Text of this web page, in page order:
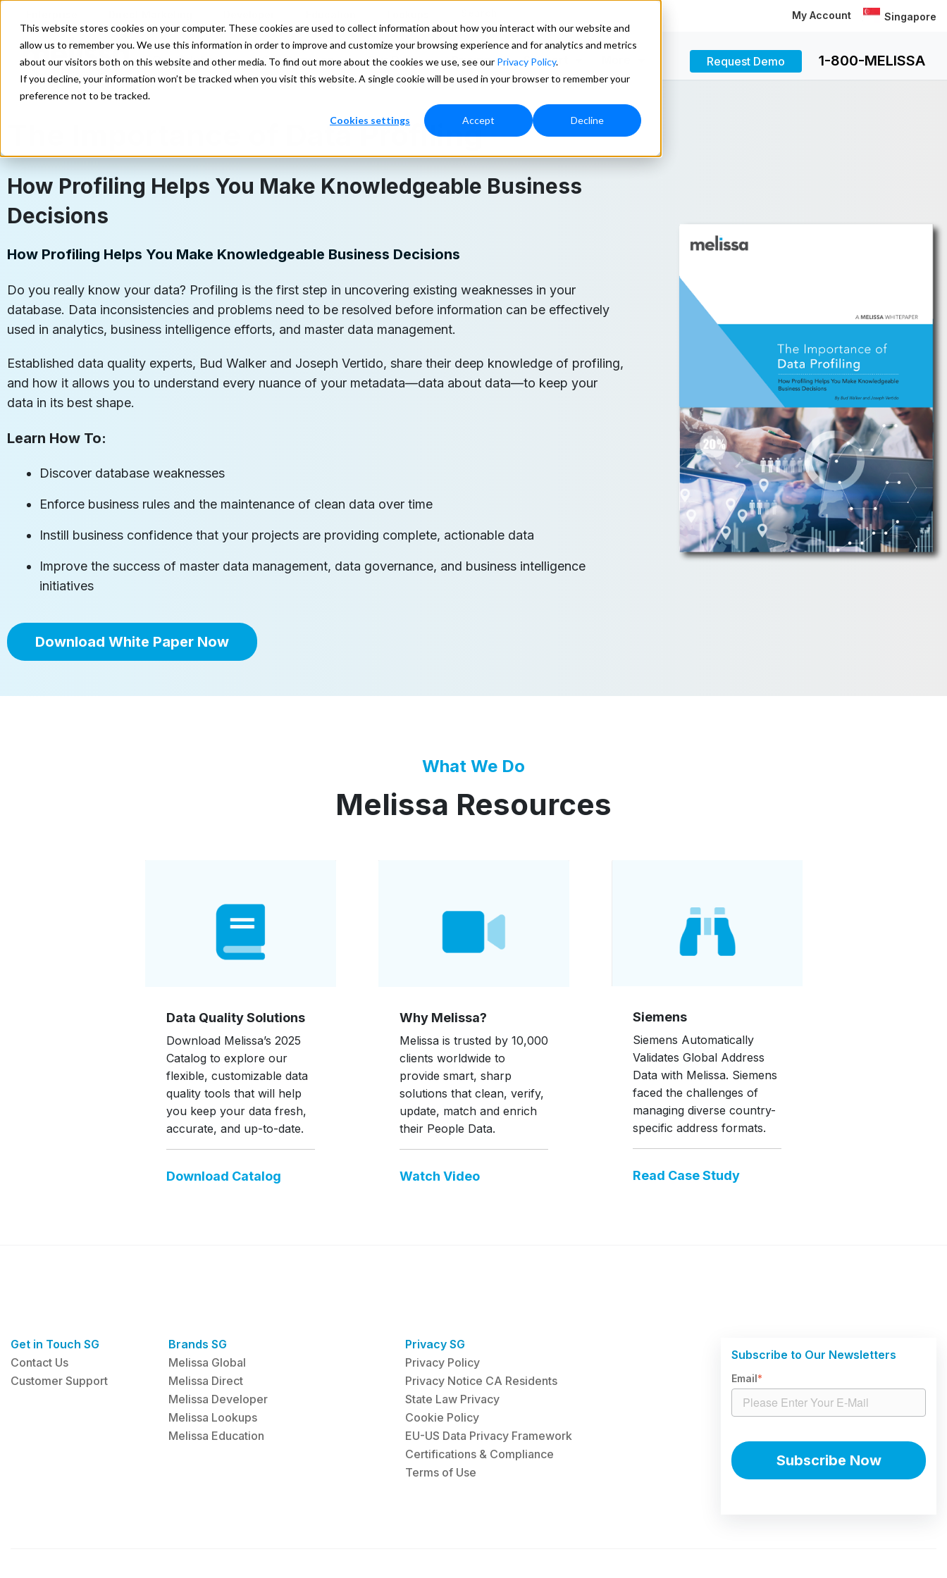
This website stores cookies on your computer. These cookies are used to collect information about how you interact with our website and
allow us to remember you. We use this information in order to improve and customize your browsing experience and for analytics and metrics
about our visitors both on this website and other media. To find out more about the cookies we use, see our Privacy Policy.
If you decline, your information won’t be tracked when you visit this website. A single cookie will be used in your browser to remember your
preference not to be tracked.
Cookies settings Accept Decline
My Account Singapore
Our Solutions Our Services Our Data Pricing Support Request Demo 1-800-MELISSA
The Importance of Data Profiling
How Profiling Helps You Make Knowledgeable Business
Decisions
How Profiling Helps You Make Knowledgeable Business Decisions
Do you really know your data? Profiling is the first step in uncovering existing weaknesses in your
database. Data inconsistencies and problems need to be resolved before information can be effectively
used in analytics, business intelligence efforts, and master data management.
Established data quality experts, Bud Walker and Joseph Vertido, share their deep knowledge of profiling,
and how it allows you to understand every nuance of your metadata—data about data—to keep your
data in its best shape.
Learn How To:
Discover database weaknesses
Enforce business rules and the maintenance of clean data over time
Instill business confidence that your projects are providing complete, actionable data
Improve the success of master data management, data governance, and business intelligence
initiatives
Download White Paper Now
What We Do
Melissa Resources
Data Quality Solutions
Download Melissa’s 2025
Catalog to explore our
flexible, customizable data
quality tools that will help
you keep your data fresh,
accurate, and up-to-date.
Download Catalog
Why Melissa?
Melissa is trusted by 10,000
clients worldwide to
provide smart, sharp
solutions that clean, verify,
update, match and enrich
their People Data.
Watch Video
Siemens
Siemens Automatically
Validates Global Address
Data with Melissa. Siemens
faced the challenges of
managing diverse country-
specific address formats.
Read Case Study
Get in Touch SG
Contact Us
Customer Support
Brands SG
Melissa Global
Melissa Direct
Melissa Developer
Melissa Lookups
Melissa Education
Privacy SG
Privacy Policy
Privacy Notice CA Residents
State Law Privacy
Cookie Policy
EU-US Data Privacy Framework
Certifications & Compliance
Terms of Use
Subscribe to Our Newsletters
Email*